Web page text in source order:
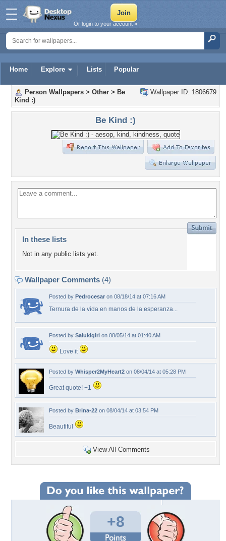
Home Explore Lists Popular
Or login to your account »
Wallpaper ID: 1806679
Person Wallpapers > Other > Be
Kind :)
Be Kind :)
In these lists
Not in any public lists yet.
Wallpaper Comments (4)
Posted by Pedrocesar on 08/18/14 at 07:16 AM
Ternura de la vida en manos de la esperanza...
Posted by Salukigirl on 08/05/14 at 01:40 AM
Love it
Posted by Whisper2MyHeart2 on 08/04/14 at 05:28 PM
Great quote! +1
Posted by Brina-22 on 08/04/14 at 03:54 PM
Beautiful
View All Comments
+8